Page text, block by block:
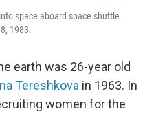
space aboard space shuttle
1983.
earth was 26-year old
Tereshkova in 1963. In
women for the